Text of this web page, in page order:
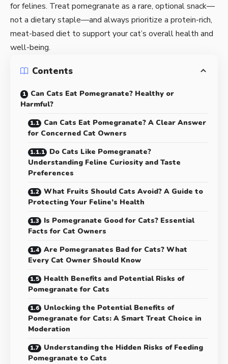
for felines. Treat pomegranate as a rare, optional snack—
not a dietary staple—and always prioritize a protein-rich,
meat-based diet to support your cat’s overall health and
well-being.
Contents
Can Cats Eat Pomegranate? Healthy or
Harmful?
Can Cats Eat Pomegranate? A Clear Answer
for Concerned Cat Owners
Do Cats Like Pomegranate?
Understanding Feline Curiosity and Taste
Preferences
What Fruits Should Cats Avoid? A Guide to
Protecting Your Feline’s Health
Is Pomegranate Good for Cats? Essential
Facts for Cat Owners
Are Pomegranates Bad for Cats? What
Every Cat Owner Should Know
Health Benefits and Potential Risks of
Pomegranate for Cats
Unlocking the Potential Benefits of
Pomegranate for Cats: A Smart Treat Choice in
Moderation
Understanding the Hidden Risks of Feeding
Pomegranate to Cats